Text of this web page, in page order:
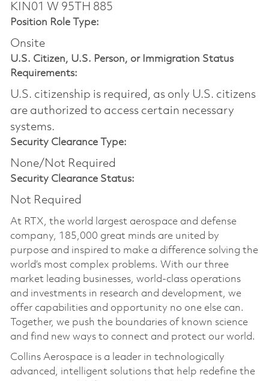
KIN01 W 95TH 885
Position Role Type:
Onsite
U.S. Citizen, U.S. Person, or Immigration Status
Requirements:
U.S. citizenship is required, as only U.S. citizens
are authorized to access certain necessary
systems.
Security Clearance Type:
None/Not Required
Security Clearance Status:
Not Required
At RTX, the world largest aerospace and defense
company, 185,000 great minds are united by
purpose and inspired to make a difference solving the
world’s most complex problems. With our three
market leading businesses, world-class operations
and investments in research and development, we
offer capabilities and opportunity no one else can.
Together, we push the boundaries of known science
and find new ways to connect and protect our world.
Collins Aerospace is a leader in technologically
advanced, intelligent solutions that help redefine the